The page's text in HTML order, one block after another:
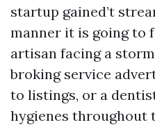
startup gained’t
manner it is going to
artisan facing a
broking service
to listings, or a
hygienes throughout